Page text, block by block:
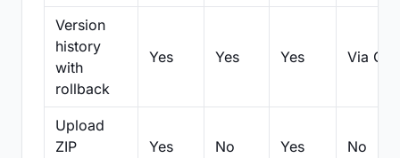
Version
history
with
rollback
Yes Yes Yes Via Git
Upload
ZIP
Yes No Yes No